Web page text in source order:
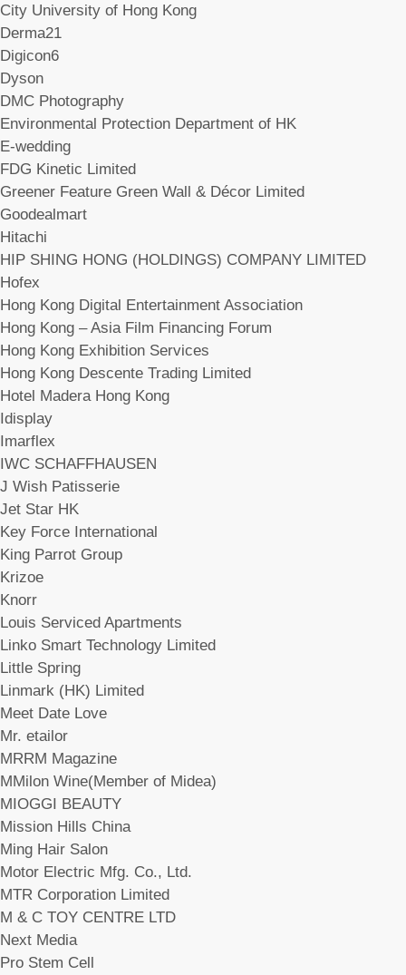
City University of Hong Kong
Derma21
Digicon6
Dyson
DMC Photography
Environmental Protection Department of HK
E-wedding
FDG Kinetic Limited
Greener Feature Green Wall & Décor Limited
Goodealmart
Hitachi
HIP SHING HONG (HOLDINGS) COMPANY LIMITED
Hofex
Hong Kong Digital Entertainment Association
Hong Kong – Asia Film Financing Forum
Hong Kong Exhibition Services
Hong Kong Descente Trading Limited
Hotel Madera Hong Kong
Idisplay
Imarflex
IWC SCHAFFHAUSEN
J Wish Patisserie
Jet Star HK
Key Force International
King Parrot Group
Krizoe
Knorr
Louis Serviced Apartments
Linko Smart Technology Limited
Little Spring
Linmark (HK) Limited
Meet Date Love
Mr. etailor
MRRM Magazine
MMilon Wine(Member of Midea)
MIOGGI BEAUTY
Mission Hills China
Ming Hair Salon
Motor Electric Mfg. Co., Ltd.
MTR Corporation Limited
M & C TOY CENTRE LTD
Next Media
Pro Stem Cell